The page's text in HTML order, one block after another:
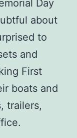
Day
about
to
and
First
boats and
trailers,